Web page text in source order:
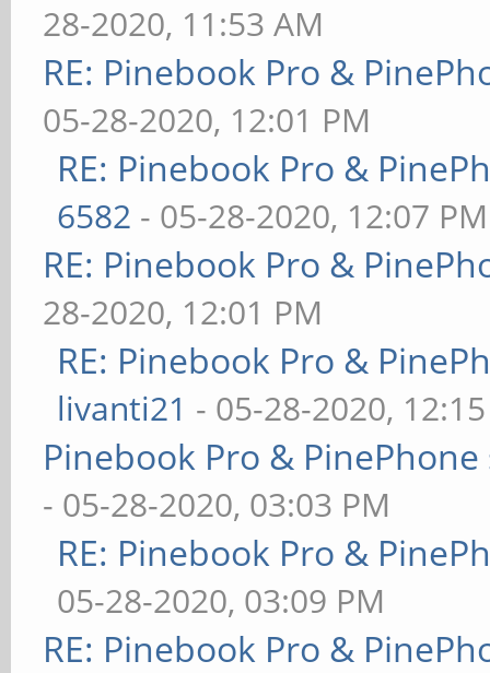
28-2020, 11:53 AM
RE: Pinebook Pro &
05-28-2020, 12:01 PM
RE: Pinebook Pro &
6582 - 05-28-2020, 12:07 PM
RE: Pinebook Pro &
28-2020, 12:01 PM
RE: Pinebook Pro &
livanti21 - 05-28-2020,
Pinebook Pro &
- 05-28-2020, 03:03 PM
RE: Pinebook Pro &
05-28-2020, 03:09 PM
RE: Pinebook Pro &